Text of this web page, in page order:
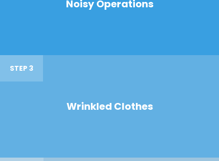
Noisy Operations
STEP 3
Wrinkled Clothes